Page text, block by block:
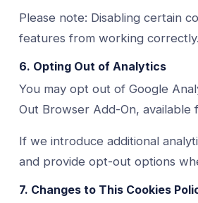
Please note: Disabling certain
features from working correctly.
6. Opting Out of Analytics
You may opt out of Google
Out Browser Add-On, available
If we introduce additional
and provide opt-out options
7. Changes to This Cookies